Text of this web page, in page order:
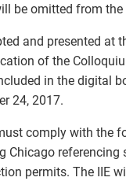
be omitted from
and presented
of the
in the digital
24, 2017.
comply with the
Chicago
permits. The IIE